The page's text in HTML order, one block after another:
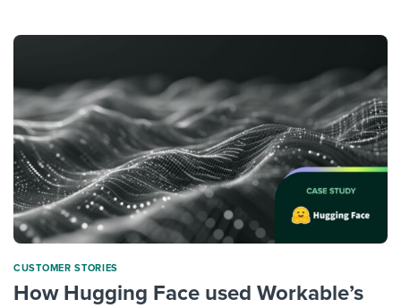
CUSTOMER STORIES
How Hugging Face used Workable’s